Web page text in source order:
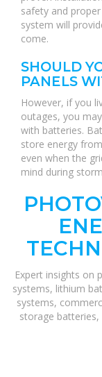
safety and
system will
come.
SHOULD
PANELS
However, if you
outages, you
with batteries.
store energy
even when the
mind during
Expert insights on
systems, lithium
systems,
storage